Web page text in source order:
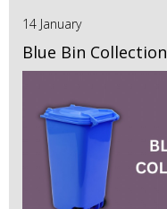
14 January
Blue Bin Collection